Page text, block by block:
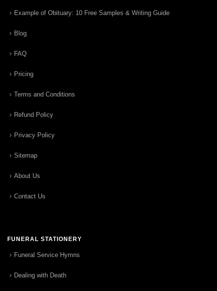
Example of Obituary: 10 Free Samples & Writing Guide
Blog
FAQ
Pricing
Terms and Conditions
Refund Policy
Privacy Policy
Sitemap
About Us
Contact Us
FUNERAL STATIONERY
Funeral Service Hymns
Dealing with Death